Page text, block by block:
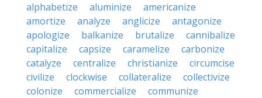
alphabetize
aluminize
americanize
amortize
analyze anglicize
antagonize
apologize
balkanize brutalize
cannibalize
capitalize
capsize caramelize
carbonize
catalyze
centralize christianize
circumcise
civilize
clockwise collateralize
collectivize
colonize
commercialize
communize